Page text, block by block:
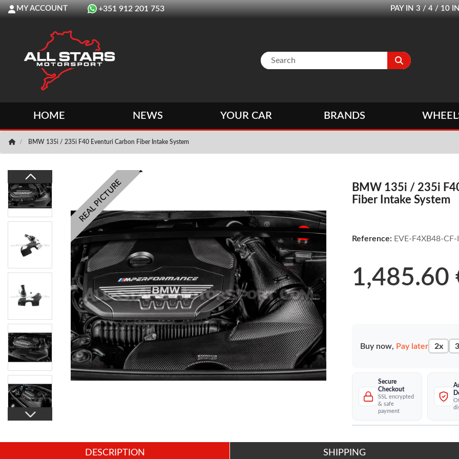
MY ACCOUNT +351 912 201 753 PAY IN 3 / 4 / 10
HOME NEWS YOUR CAR BRANDS
BMW 135i / 235i F40 Eventuri Carbon Fiber Intake System
REAL PICTURE
BMW 135i / 235i
Fiber Intake System
Reference: EVE-F4XB48-CF-
1,485.60
Secure
Checkout
SSL encrypted
& safe
payment
Buy now, Pay later 2x
DESCRIPTION SHIPPING